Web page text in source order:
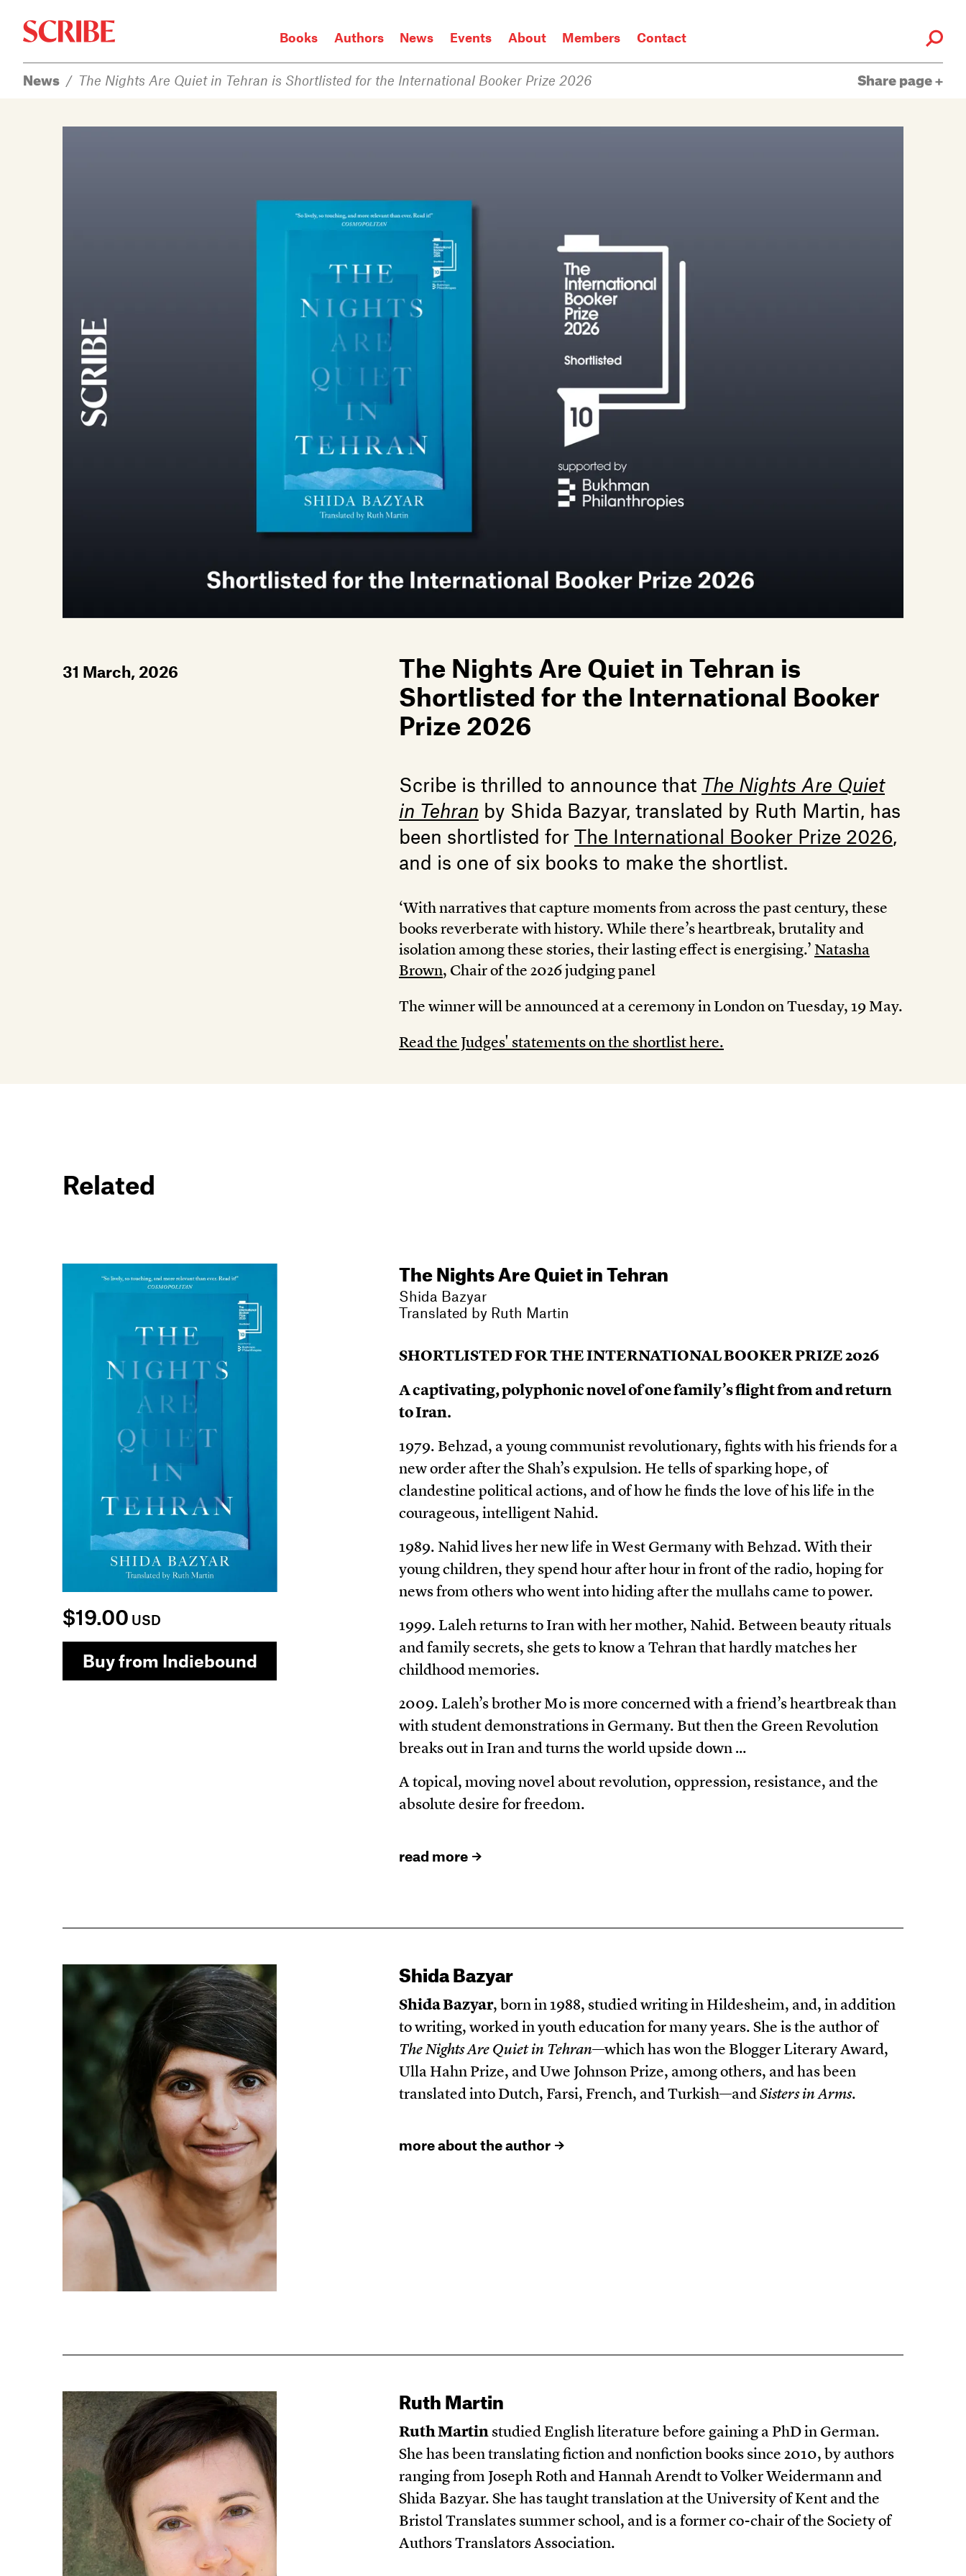
Books Authors News Events About Members Contact
Books
News
News / The Nights Are Quiet in Tehran is Shortlisted for the International Booker Prize 2026 Share page
31 March, 2026
The Nights Are Quiet in Tehran is
Shortlisted for the International Booker
Prize 2026
Scribe is thrilled to announce that The Nights Are Quiet
in Tehran by Shida Bazyar, translated by Ruth Martin, has
been shortlisted for The International Booker Prize 2026,
and is one of six books to make the shortlist.
‘With narratives that capture moments from across the past century, these
books reverberate with history. While there’s heartbreak, brutality and
isolation among these stories, their lasting effect is energising.’ Natasha
Brown, Chair of the 2026 judging panel
The winner will be announced at a ceremony in London on Tuesday, 19 May.
Read the Judges' statements on the shortlist here.
Related
$19.00 USD
Buy from Indiebound
The Nights Are Quiet in Tehran
Shida Bazyar
Translated by Ruth Martin
SHORTLISTED FOR THE INTERNATIONAL BOOKER PRIZE 2026
A captivating, polyphonic novel of one family’s flight from and return
to Iran.
1979. Behzad, a young communist revolutionary, fights with his friends for a
new order after the Shah’s expulsion. He tells of sparking hope, of
clandestine political actions, and of how he finds the love of his life in the
courageous, intelligent Nahid.
1989. Nahid lives her new life in West Germany with Behzad. With their
young children, they spend hour after hour in front of the radio, hoping for
news from others who went into hiding after the mullahs came to power.
1999. Laleh returns to Iran with her mother, Nahid. Between beauty rituals
and family secrets, she gets to know a Tehran that hardly matches her
childhood memories.
2009. Laleh’s brother Mo is more concerned with a friend’s heartbreak than
with student demonstrations in Germany. But then the Green Revolution
breaks out in Iran and turns the world upside down …
A topical, moving novel about revolution, oppression, resistance, and the
absolute desire for freedom.
read more
Shida Bazyar
Shida Bazyar, born in 1988, studied writing in Hildesheim, and, in addition
to writing, worked in youth education for many years. She is the author of
The Nights Are Quiet in Tehran—which has won the Blogger Literary Award,
Ulla Hahn Prize, and Uwe Johnson Prize, among others, and has been
translated into Dutch, Farsi, French, and Turkish—andSisters in Arms.
more about the author
Ruth Martin
Ruth Martinstudied English literature before gaining a PhD in German.
She has been translating fiction and nonfiction books since 2010, by authors
ranging from Joseph Roth and Hannah Arendt to Volker Weidermann and
Shida Bazyar. She has taught translation at the University of Kent and the
Bristol Translates summer school, and is a former co-chair of the Society of
Authors Translators Association.